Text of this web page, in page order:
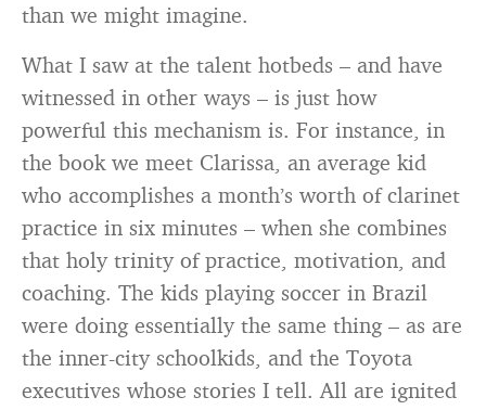
than we might imagine.
What I saw at the talent hotbeds – and have
witnessed in other ways – is just how
powerful this mechanism is. For instance, in
the book we meet Clarissa, an average kid
who accomplishes a month’s worth of clarinet
practice in six minutes – when she combines
that holy trinity of practice, motivation, and
coaching. The kids playing soccer in Brazil
were doing essentially the same thing – as are
the inner-city schoolkids, and the Toyota
executives whose stories I tell. All are ignited